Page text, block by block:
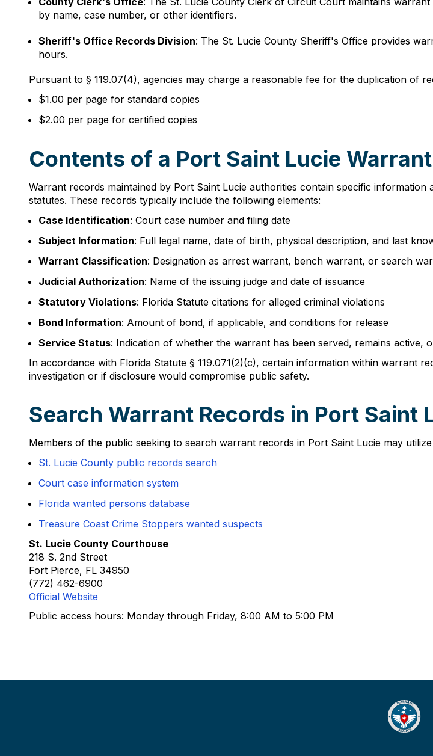
by name, case number, or other identifiers.
Sheriff's Office Records Division: The St. Lucie County Sheriff's Office provides
hours.
Pursuant to § 119.07(4), agencies may charge a reasonable fee for the duplication of
$1.00 per page for standard copies
$2.00 per page for certified copies
Contents of a Port Saint Lucie
Warrant records maintained by Port Saint Lucie authorities contain specific information
statutes. These records typically include the following elements:
Case Identification: Court case number and filing date
Subject Information: Full legal name, date of birth, physical description, and last
Warrant Classification: Designation as arrest warrant, bench warrant, or search
Judicial Authorization: Name of the issuing judge and date of issuance
Statutory Violations: Florida Statute citations for alleged criminal violations
Bond Information: Amount of bond, if applicable, and conditions for release
Service Status: Indication of whether the warrant has been served, remains active,
In accordance with Florida Statute § 119.071(2)(c), certain information within warrant
investigation or if disclosure would compromise public safety.
Search Warrant Records in Port Saint
Members of the public seeking to search warrant records in Port Saint Lucie may
St. Lucie County public records search
Court case information system
Florida wanted persons database
Treasure Coast Crime Stoppers wanted suspects
St. Lucie County Courthouse
218 S. 2nd Street
Fort Pierce, FL 34950
(772) 462-6900
Official Website
Public access hours: Monday through Friday, 8:00 AM to 5:00 PM